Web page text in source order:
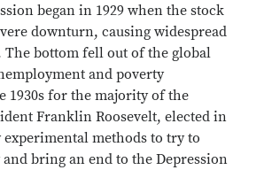
began in 1929 when the stock
downturn, causing widespread
The bottom fell out of the global
and poverty
1930s for the majority of the
Franklin Roosevelt, elected in
experimental methods to try to
bring an end to the Depression